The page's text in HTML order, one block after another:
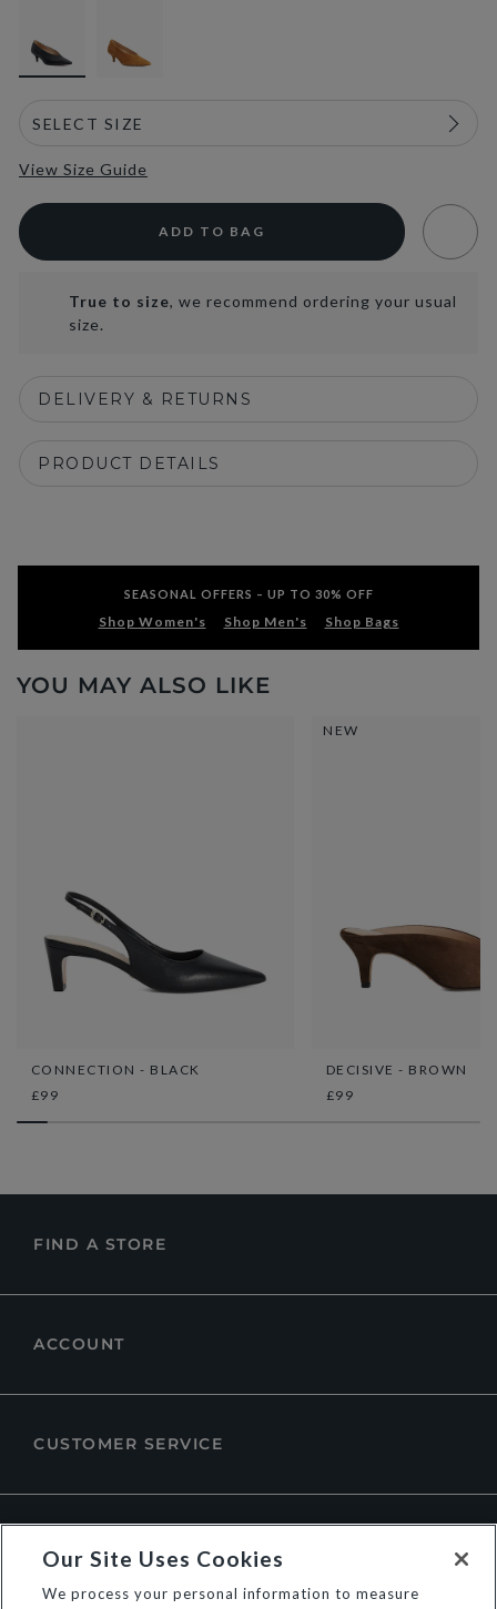
View Size Guide
ADD TO BAG
True to size, we recommend ordering your usual
size.
DELIVERY & RETURNS
PRODUCT DETAILS
SEASONAL OFFERS – UP TO 30% OFF
Shop Women's Shop Men's Shop Bags
YOU MAY ALSO LIKE
CONNECTION - BLACK
£99
NEW
DECISIVE - BROWN
£99
FIND A STORE
ACCOUNT
CUSTOMER SERVICE
Our Site Uses Cookies
We process your personal information to measure